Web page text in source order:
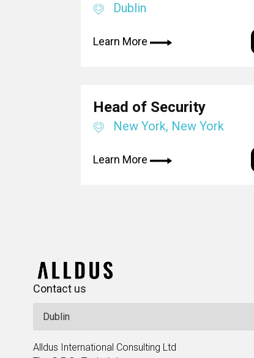
Dublin
Learn More
Head of Security
New York, New York
Learn More
Contact us
Alldus International Consulting Ltd